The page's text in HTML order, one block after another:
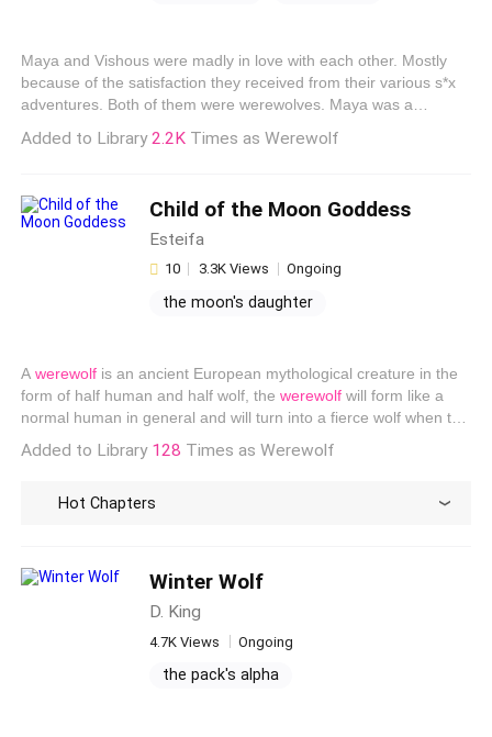
Maya and Vishous were madly in love with each other. Mostly
because of the satisfaction they received from their various s*x
adventures. Both of them were werewolves. Maya was a
was going to find her mate then. Everyone in
old. Maya was a little shy but adventurous when it came to sex.
She was is personal s*x doll. A toy that he could lick and f**k
however and whenever he wanted and she would still beg him
Added to Library2.2K Times as Werewolf
Child of the Moon Goddess
Esteifa
10 3.3K Views Ongoing
the moon's daughter
Awerewolf is an ancient European mythological creature in the
form of half human and half wolf, thewerewolf will form like a
normal human in general and will turn into a fierce wolf when the
Goddess of the Moon, the Goddess worshiped by the
saying that Yesran was a special child of the Moon Goddess.
Added to Library 128 Times as Werewolf
Hot Chapters
Winter Wolf
D. King
4.7K Views Ongoing
the pack's alpha